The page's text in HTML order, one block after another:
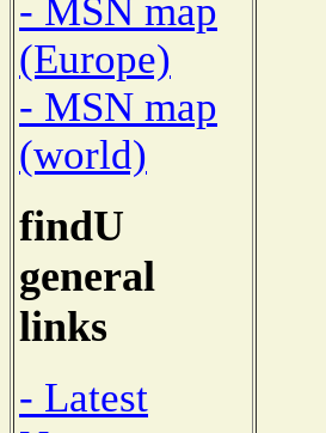
- MSN map
(Europe)
- MSN map
(world)
findU
general
links
- Latest